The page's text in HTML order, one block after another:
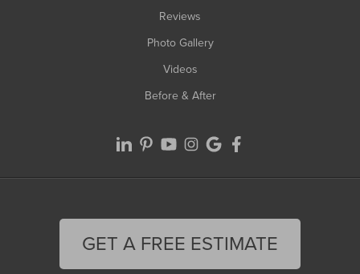
Reviews
Photo Gallery
Videos
Before & After
GET A FREE ESTIMATE